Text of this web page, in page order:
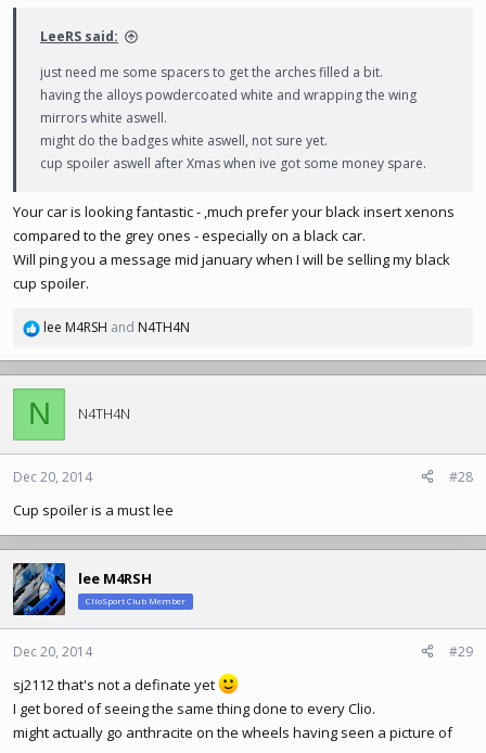
LeeRS said:
just need me some spacers to get the arches filled a bit.
having the alloys powdercoated white and wrapping the wing
mirrors white aswell.
might do the badges white aswell, not sure yet.
cup spoiler aswell after Xmas when ive got some money spare.
Your car is looking fantastic - ,much prefer your black insert xenons
compared to the grey ones - especially on a black car.
Will ping you a message mid january when I will be selling my black
cup spoiler.
R
a
c
o
n
:
lee M4RSH and N4TH4N
N N4TH4N
Dec 20, 2014 #28
Cup spoiler is a must lee
lee M4RSH
ClioSport Club Member
Dec 20, 2014 #29
sj2112 that's not a definate yet
I get bored of seeing the same thing done to every Clio.
might actually go anthracite on the wheels having seen a picture of